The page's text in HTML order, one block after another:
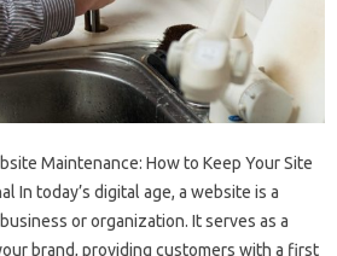
Maintenance: How to Keep Your Site
In today’s digital age, a website is a
or organization. It serves as a
brand, providing customers with a first